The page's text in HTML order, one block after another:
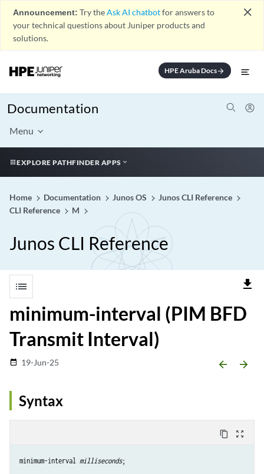
Announcement: Try theAsk AI chatbotfor answers to
your technical questions about Juniper products and
solutions.
close
HPE Aruba Docsarrow_forward
Documentation
Menu
EXPLORE PATHFINDER APPS
Home Documentation Junos OS
Junos CLI Reference
CLI Reference
M
Junos CLI Reference
list file_download
minimum-interval (PIM BFD
Transmit Interval)
date_range 19-Jun-25 arrow_backward arrow_forward
Syntax
content_copy zoom_out_map
minimum-interval milliseconds